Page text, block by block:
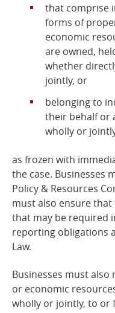
that comprise
forms of
economic
are owned,
whether
jointly, or
belonging to
their behalf or
wholly or
as frozen with
the case. Businesses
Policy & Resources
must also ensure
that may be required
reporting obligations
Law.
Businesses must
or economic
wholly or jointly, to or